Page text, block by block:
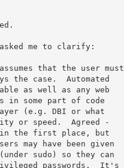
me to clarify:
that the user must
the case.  Automated
as well as any web
in some part of code
(e.g. DBI or what
or speed.  Agreed -
in the first place, but
may have been given
sudo) so they can
passwords.  It's